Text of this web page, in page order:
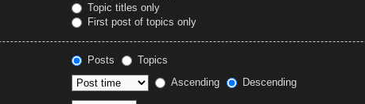
Topic titles only
First post of topics only
Posts
Topics
Ascending Descending